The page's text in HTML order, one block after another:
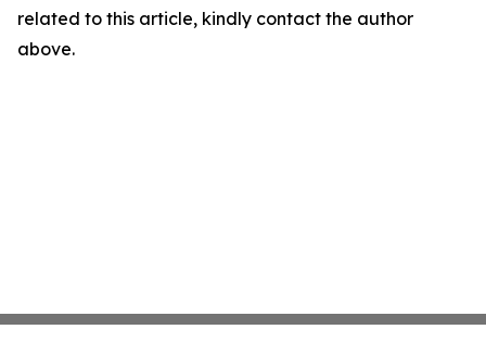
related to this article, kindly contact the author
above.